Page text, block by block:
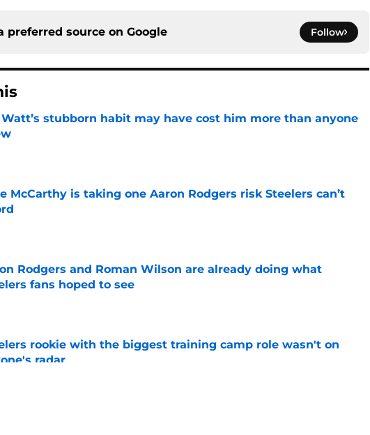
preferred source on Google Follow
Watt’s stubborn habit may have cost him more than anyone
by on Invalid Date
McCarthy is taking one Aaron Rodgers risk Steelers can’t
by on Invalid Date
Rodgers and Roman Wilson are already doing what
fans hoped to see
rookie with the biggest training camp role wasn't on
radar